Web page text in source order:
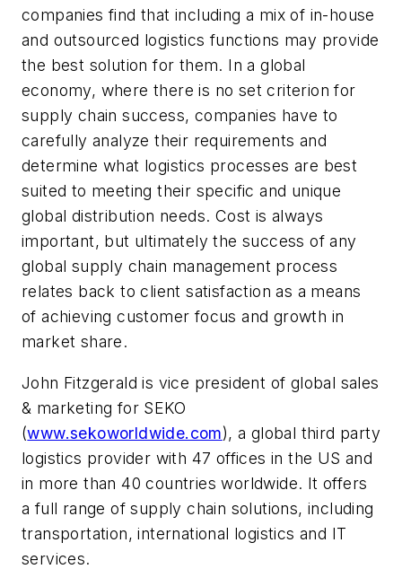
companies find that including a mix of in-house
and outsourced logistics functions may provide
the best solution for them. In a global
economy, where there is no set criterion for
supply chain success, companies have to
carefully analyze their requirements and
determine what logistics processes are best
suited to meeting their specific and unique
global distribution needs. Cost is always
important, but ultimately the success of any
global supply chain management process
relates back to client satisfaction as a means
of achieving customer focus and growth in
market share.
John Fitzgerald is vice president of global sales
& marketing for SEKO
(www.sekoworldwide.com), a global third party
logistics provider with 47 offices in the US and
in more than 40 countries worldwide. It offers
a full range of supply chain solutions, including
transportation, international logistics and IT
services.